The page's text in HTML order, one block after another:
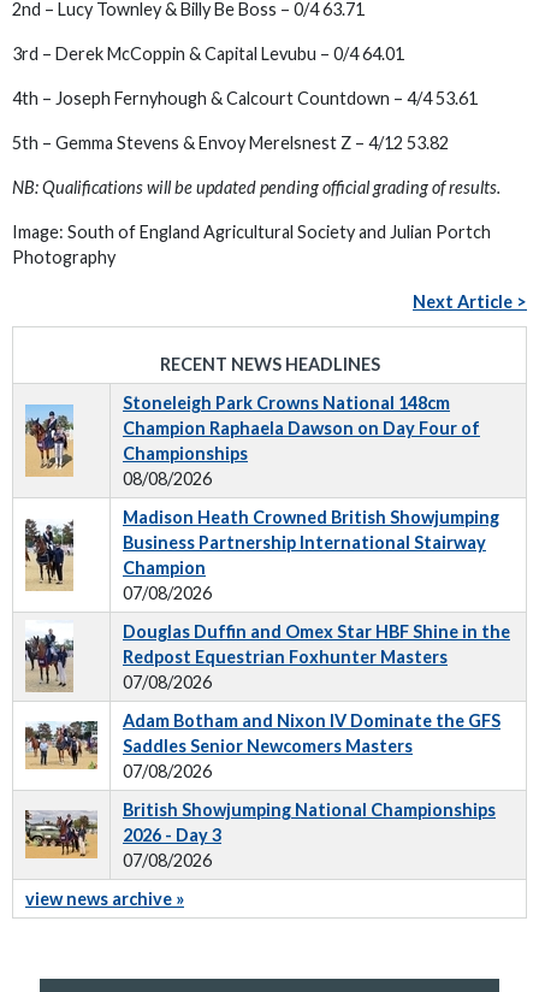
2nd – Lucy Townley & Billy Be Boss – 0/4 63.71
3rd – Derek McCoppin & Capital Levubu – 0/4 64.01
4th – Joseph Fernyhough & Calcourt Countdown – 4/4 53.61
5th – Gemma Stevens & Envoy Merelsnest Z – 4/12 53.82
NB: Qualifications will be updated pending official grading of results.
Image: South of England Agricultural Society and Julian Portch
Photography
Next Article >
RECENT NEWS HEADLINES
Stoneleigh Park Crowns National 148cm
Champion Raphaela Dawson on Day Four of
Championships
08/08/2026
Madison Heath Crowned British Showjumping
Business Partnership International Stairway
Champion
07/08/2026
Douglas Duffin and Omex Star HBF Shine in the
Redpost Equestrian Foxhunter Masters
07/08/2026
Adam Botham and Nixon IV Dominate the GFS
Saddles Senior Newcomers Masters
07/08/2026
British Showjumping National Championships
2026 - Day 3
07/08/2026
view news archive »